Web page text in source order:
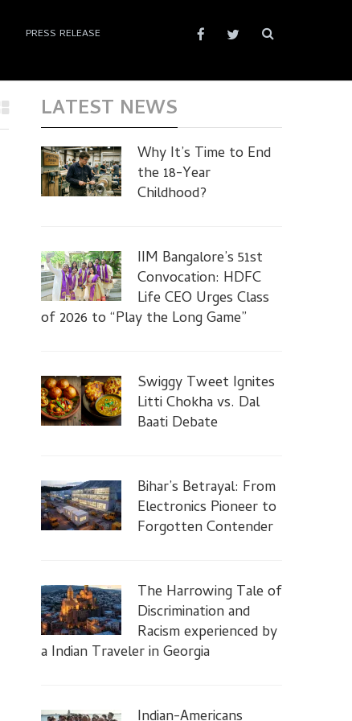
PRESS RELEASE
LATEST NEWS
Why It’s Time to End
the 18-Year
Childhood?
IIM Bangalore’s 51st
Convocation: HDFC
Life CEO Urges Class
of 2026 to “Play the Long Game”
Swiggy Tweet Ignites
Litti Chokha vs. Dal
Baati Debate
Bihar’s Betrayal: From
Electronics Pioneer to
Forgotten Contender
The Harrowing Tale of
Discrimination and
Racism experienced by
a Indian Traveler in Georgia